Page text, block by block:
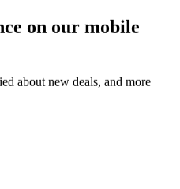
on our mobile
about new deals, and more